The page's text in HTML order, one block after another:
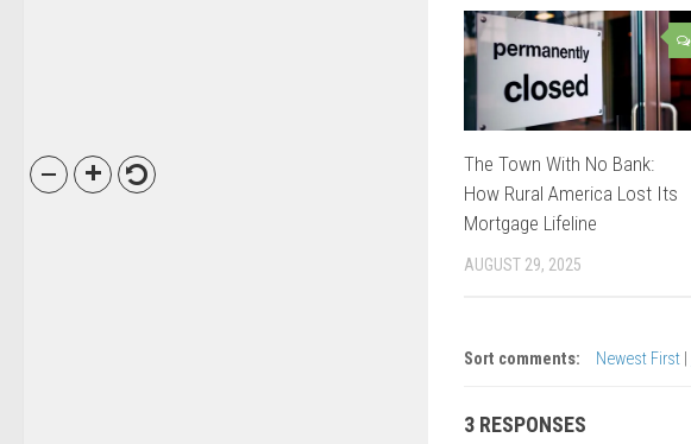
The Town With No Bank:
How Rural America Lost Its
Mortgage Lifeline
AUGUST 29, 2025
Sort comments: Newest First
3 RESPONSES